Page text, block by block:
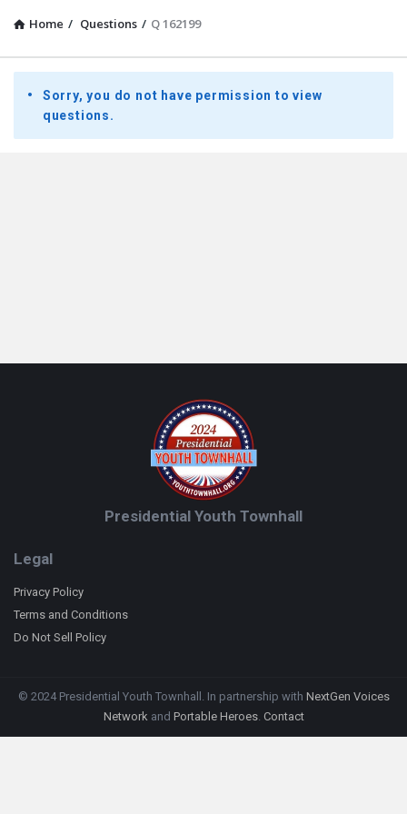
Home / Questions / Q 162199
Presidential
Youth
Townhall
Sorry, you do not have permission to view
questions.
Presidential Youth Townhall
Legal
Privacy Policy
Terms and Conditions
Do Not Sell Policy
© 2024 Presidential Youth Townhall. In partnership with NextGen Voices
Networkand Portable Heroes. Contact